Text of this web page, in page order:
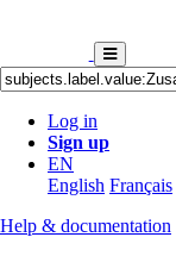
Log in
Sign up
EN
English Français
Help & documentation